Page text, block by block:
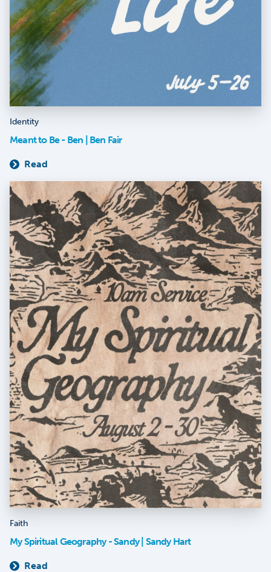
Identity
Meant to Be - Ben | Ben Fair
Read
Faith
My Spiritual Geography - Sandy | Sandy Hart
Read